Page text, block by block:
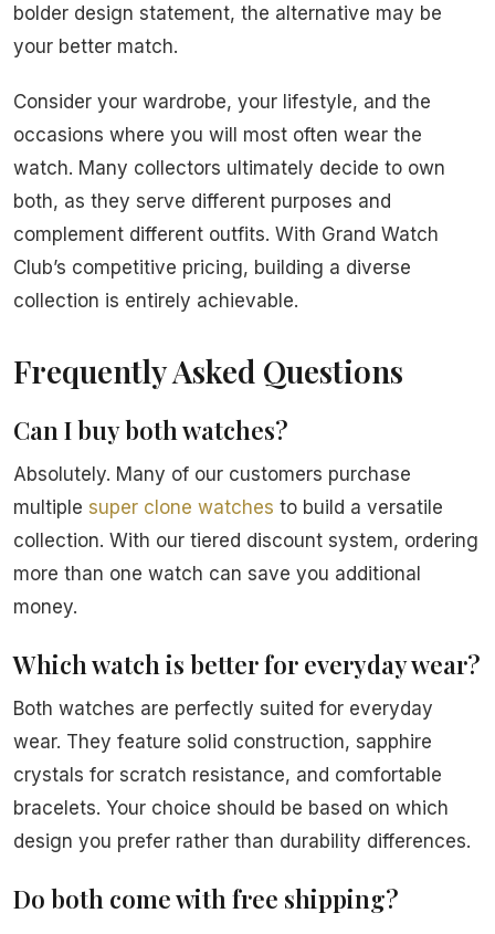
bolder design statement, the alternative may be
your better match.
Consider your wardrobe, your lifestyle, and the
occasions where you will most often wear the
watch. Many collectors ultimately decide to own
both, as they serve different purposes and
complement different outfits. With Grand Watch
Club’s competitive pricing, building a diverse
collection is entirely achievable.
Frequently Asked Questions
Can I buy both watches?
Absolutely. Many of our customers purchase
multiple super clone watches to build a versatile
collection. With our tiered discount system, ordering
more than one watch can save you additional
money.
Which watch is better for everyday wear?
Both watches are perfectly suited for everyday
wear. They feature solid construction, sapphire
crystals for scratch resistance, and comfortable
bracelets. Your choice should be based on which
design you prefer rather than durability differences.
Do both come with free shipping?